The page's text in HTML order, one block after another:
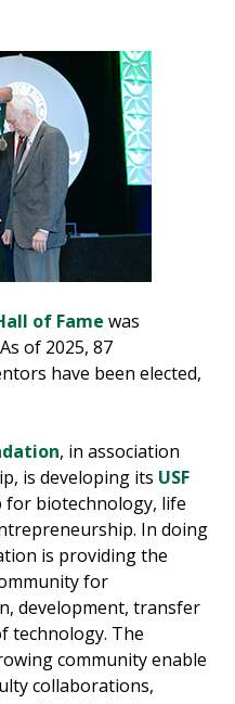
of Fame was
of 2025, 87
have been elected,
, in association
is developing its USF
for biotechnology, life
In doing
is providing the
for
development, transfer
technology. The
community enable
collaborations,